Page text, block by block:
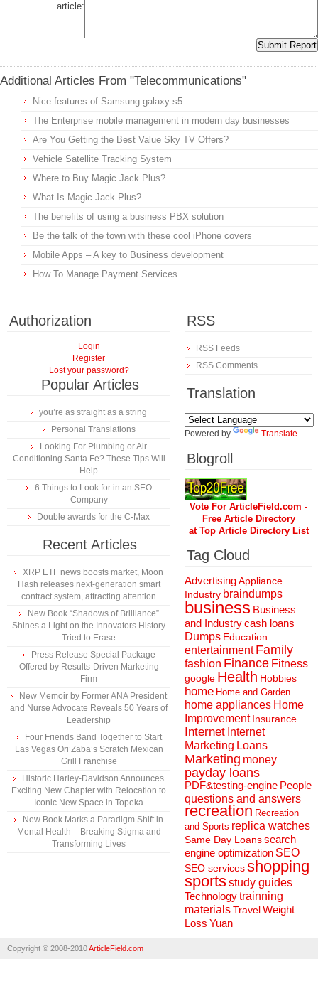
article:
Additional Articles From "Telecommunications"
Nice features of Samsung galaxy s5
The Enterprise mobile management in modern day businesses
Are You Getting the Best Value Sky TV Offers?
Vehicle Satellite Tracking System
Where to Buy Magic Jack Plus?
What Is Magic Jack Plus?
The benefits of using a business PBX solution
Be the talk of the town with these cool iPhone covers
Mobile Apps – A key to Business development
How To Manage Payment Services
Authorization
Login
Register
Lost your password?
Popular Articles
you’re as straight as a string
Personal Translations
Looking For Plumbing or Air
Conditioning Santa Fe? These Tips Will
Help
6 Things to Look for in an SEO
Company
Double awards for the C-Max
Recent Articles
XRP ETF news boosts market, Moon
Hash releases next-generation smart
contract system, attracting attention
New Book “Shadows of Brilliance”
Shines a Light on the Innovators History
Tried to Erase
Press Release Special Package
Offered by Results-Driven Marketing
Firm
New Memoir by Former ANA President
and Nurse Advocate Reveals 50 Years of
Leadership
Four Friends Band Together to Start
Las Vegas Ori’Zaba’s Scratch Mexican
Grill Franchise
Historic Harley-Davidson Announces
Exciting New Chapter with Relocation to
Iconic New Space in Topeka
New Book Marks a Paradigm Shift in
Mental Health – Breaking Stigma and
Transforming Lives
RSS
RSS Feeds
RSS Comments
Translation
Powered by Translate
Blogroll
Vote For ArticleField.com -
Free Article Directory
at Top Article Directory List
Tag Cloud
AdvertisingAppliance
Industry braindumps
business Business
and Industrycash loans
Dumps Education
entertainment Family
fashion Finance Fitness
google Health Hobbies
home Home and Garden
home appliances Home
Improvement Insurance
Internet Internet
Marketing Loans
Marketing money
payday loans
PDF&testing-engine People
questions and answers
recreation Recreation
and Sports replica watches
Same Day Loanssearch
engine optimization SEO
SEO servicesshopping
sportsstudy guides
Technologytrainning
materialsTravelWeight
Loss Yuan
Copyright © 2008-2010ArticleField.com